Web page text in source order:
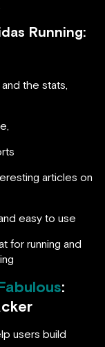
Running:
the stats,
articles on
easy to use
for running and
:
users build